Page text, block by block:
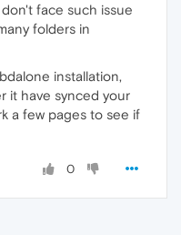
face such issue
folders in
installation,
it have synced your
a few pages to see if
0